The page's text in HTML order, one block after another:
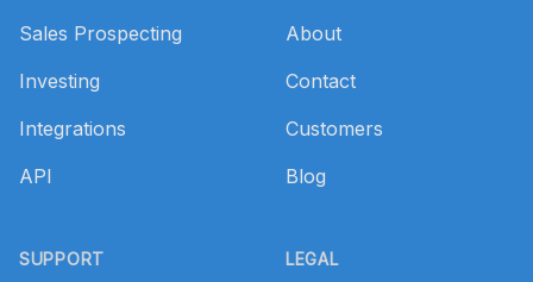
Sales Prospecting
Investing
Integrations
API
SUPPORT
About
Contact
Customers
Blog
LEGAL